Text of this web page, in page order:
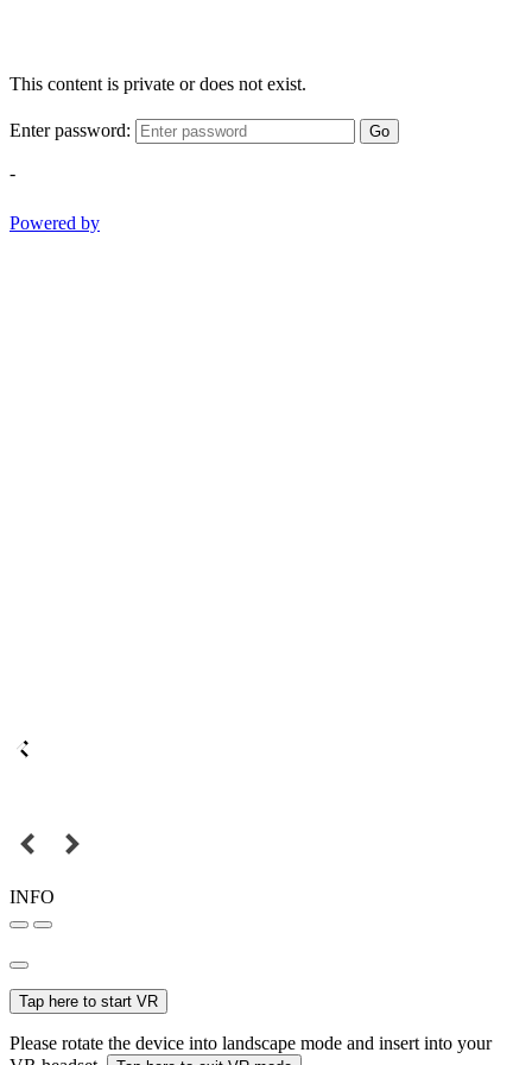
This content is private or does not exist.
Enter password: Go
-
Powered by
INFO
Tap here to start VR
Please rotate the device into landscape mode and insert into your